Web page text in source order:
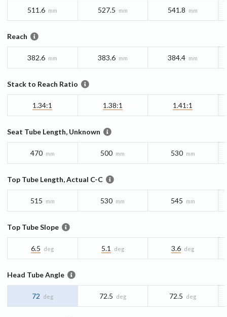
511.6 mm 527.5 mm 541.8 mm
Reach
382.6 mm 383.6 mm 384.4 mm
Stack to Reach Ratio
1.34:1 1.38:1 1.41:1
Seat Tube Length, Unknown
470 mm 500 mm 530 mm
Top Tube Length, Actual C-C
515 mm 530 mm 545 mm
Top Tube Slope
6.5 deg 5.1 deg 3.6 deg
Head Tube Angle
72 deg 72.5 deg 72.5 deg